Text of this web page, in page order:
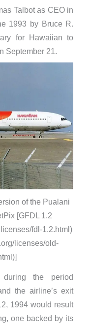
Talbot as CEO in
1993 by Bruce R.
for Hawaiian to
September 21.
of the Pualani
[GFDL 1.2
fdl-1.2.html)
licenses/old-
during the period
the airline’s exit
1994 would result
one backed by its